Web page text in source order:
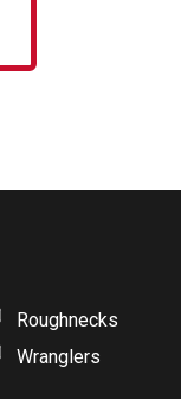
Roughnecks
Wranglers